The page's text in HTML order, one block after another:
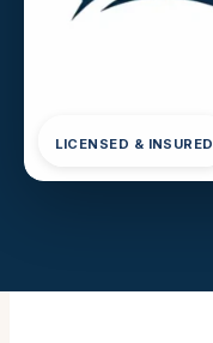
LICENSED & INSURED